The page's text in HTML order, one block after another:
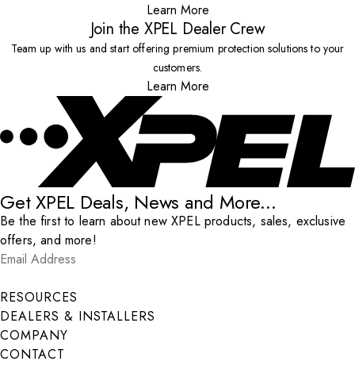
Learn More
Join the XPEL Dealer Crew
Team up with us and start offering premium protection solutions to your
customers.
Learn More
Get XPEL Deals, News and More...
Be the first to learn about new XPEL products, sales, exclusive
offers, and more!
Email Address
Submit
RESOURCES
DEALERS & INSTALLERS
COMPANY
CONTACT